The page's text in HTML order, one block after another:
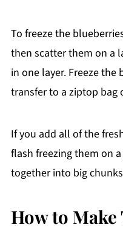
To freeze the
then scatter them on a
in one layer. Freeze
transfer to a ziptop bag
If you add all of the
flash freezing them on
together into big
How to